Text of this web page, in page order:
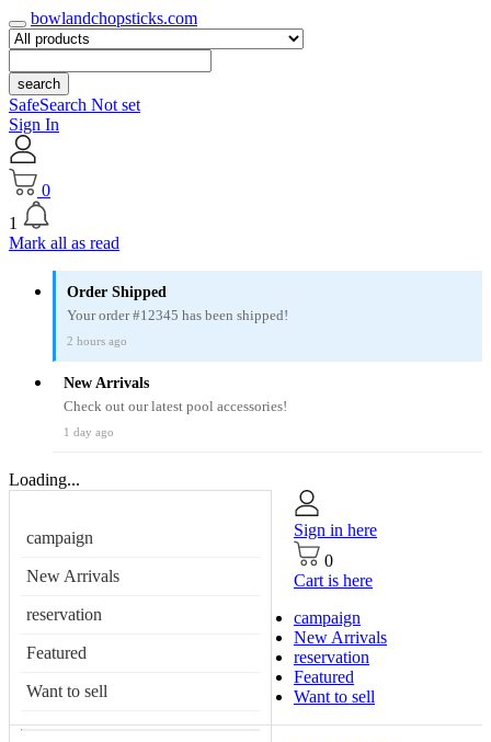
bowlandchopsticks.com
search
SafeSearch Not set
Sign In
0
1
Mark all as read
Order Shipped
Your order #12345 has been shipped!
2 hours ago
New Arrivals
Check out our latest pool accessories!
1 day ago
Loading...
campaign
New Arrivals
reservation
Featured
Want to sell
Sign in here
0
Cart is here
campaign
New Arrivals
reservation
Featured
Want to sell